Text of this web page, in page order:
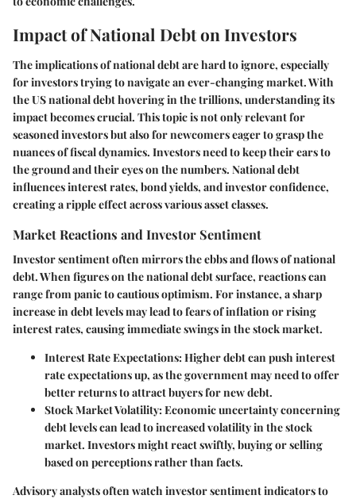
Impact of National Debt on Investors
The implications of national debt are hard to ignore, especially
for investors trying to navigate an ever-changing market. With
the US national debt hovering in the trillions, understanding its
impact becomes crucial. This topic is not only relevant for
seasoned investors but also for newcomers eager to grasp the
nuances of fiscal dynamics. Investors need to keep their ears to
the ground and their eyes on the numbers. National debt
influences interest rates, bond yields, and investor confidence,
creating a ripple effect across various asset classes.
Market Reactions and Investor Sentiment
Investor sentiment often mirrors the ebbs and flows of national
debt. When figures on the national debt surface, reactions can
range from panic to cautious optimism. For instance, a sharp
increase in debt levels may lead to fears of inflation or rising
interest rates, causing immediate swings in the stock market.
Interest Rate Expectations:Higher debt can push interest
rate expectations up, as the government may need to offer
better returns to attract buyers for new debt.
Stock Market Volatility:Economic uncertainty concerning
debt levels can lead to increased volatility in the stock
market. Investors might react swiftly, buying or selling
based on perceptions rather than facts.
Advisory analysts often watch investor sentiment indicators to